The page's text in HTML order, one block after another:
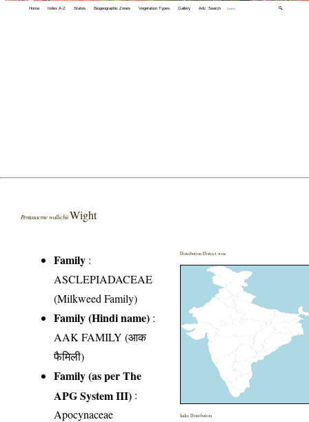
Home Index A-Z States Biogeographic Zones Vegetation Types Gallery Adv. Search 🔍
Pentasacme wallichiiWight
Family :
ASCLEPIADACEAE
(Milkweed Family)
Family (Hindi name) :
AAK FAMILY (आक
फैमिली)
Family (as per The
APG System III) :
Apocynaceae
Distribution District wise
India Distribution